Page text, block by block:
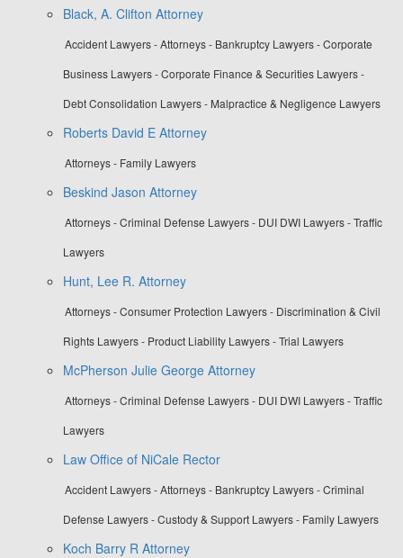
Black, A. Clifton Attorney
Accident Lawyers - Attorneys - Bankruptcy Lawyers - Corporate
Business Lawyers - Corporate Finance & Securities Lawyers -
Debt Consolidation Lawyers - Malpractice & Negligence Lawyers
Roberts David E Attorney
Attorneys - Family Lawyers
Beskind Jason Attorney
Attorneys - Criminal Defense Lawyers - DUI DWI Lawyers - Traffic
Lawyers
Hunt, Lee R. Attorney
Attorneys - Consumer Protection Lawyers - Discrimination & Civil
Rights Lawyers - Product Liability Lawyers - Trial Lawyers
McPherson Julie George Attorney
Attorneys - Criminal Defense Lawyers - DUI DWI Lawyers - Traffic
Lawyers
Law Office of NiCale Rector
Accident Lawyers - Attorneys - Bankruptcy Lawyers - Criminal
Defense Lawyers - Custody & Support Lawyers - Family Lawyers
Koch Barry R Attorney